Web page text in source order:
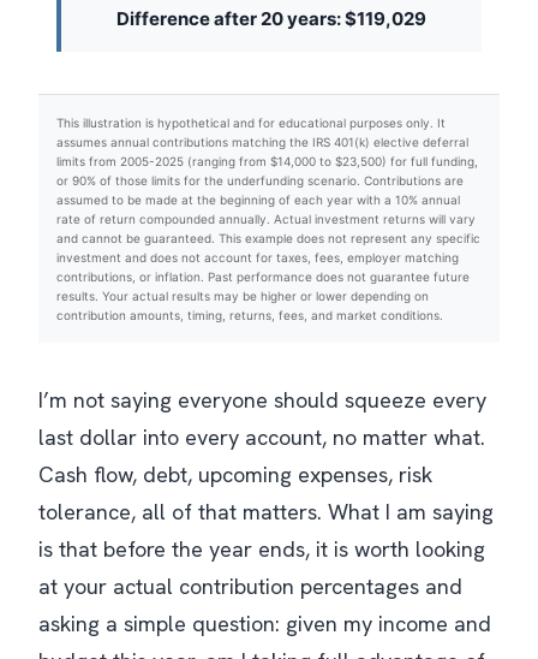
Difference after 20 years: $119,029
This illustration is hypothetical and for educational purposes only. It
assumes annual contributions matching the IRS 401(k) elective deferral
limits from 2005-2025 (ranging from $14,000 to $23,500) for full funding,
or 90% of those limits for the underfunding scenario. Contributions are
assumed to be made at the beginning of each year with a 10% annual
rate of return compounded annually. Actual investment returns will vary
and cannot be guaranteed. This example does not represent any specific
investment and does not account for taxes, fees, employer matching
contributions, or inflation. Past performance does not guarantee future
results. Your actual results may be higher or lower depending on
contribution amounts, timing, returns, fees, and market conditions.
I’m not saying everyone should squeeze every
last dollar into every account, no matter what.
Cash flow, debt, upcoming expenses, risk
tolerance, all of that matters. What I am saying
is that before the year ends, it is worth looking
at your actual contribution percentages and
asking a simple question: given my income and